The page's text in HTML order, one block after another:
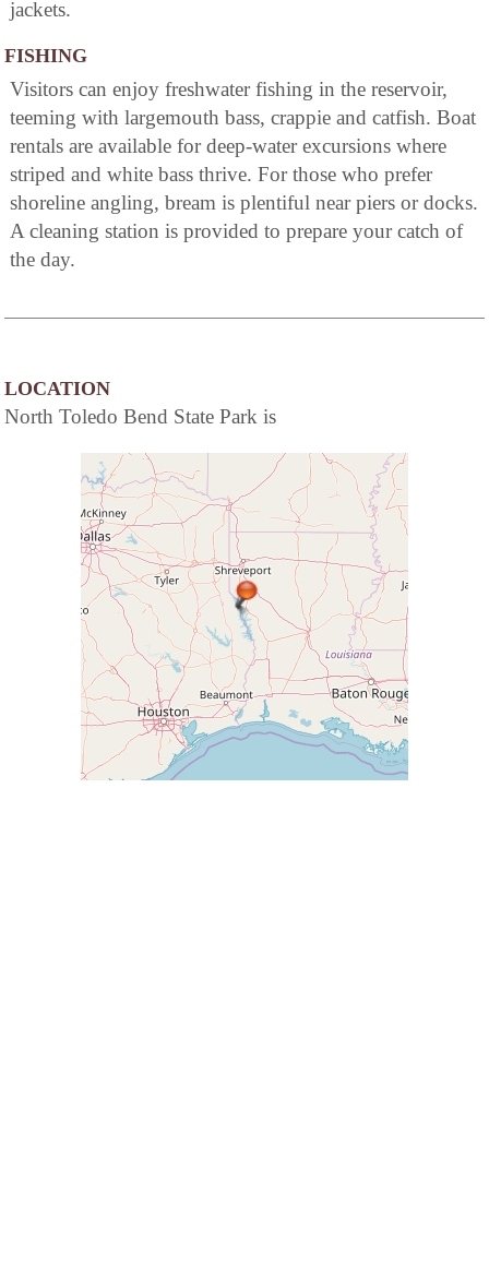
jackets.
FISHING
Visitors can enjoy freshwater fishing in the reservoir,
teeming with largemouth bass, crappie and catfish. Boat
rentals are available for deep-water excursions where
striped and white bass thrive. For those who prefer
shoreline angling, bream is plentiful near piers or docks.
A cleaning station is provided to prepare your catch of
the day.
LOCATION
North Toledo Bend State Park is